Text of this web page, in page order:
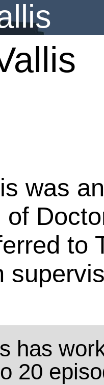
was
of
to
has
20